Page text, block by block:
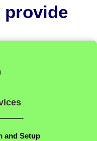
provide
and Setup